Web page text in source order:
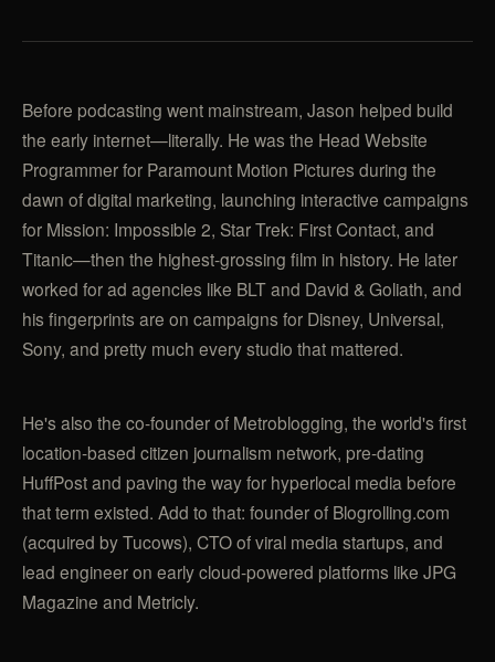
Before podcasting went mainstream, Jason helped build
the early internet—literally. He was the Head Website
Programmer for Paramount Motion Pictures during the
dawn of digital marketing, launching interactive campaigns
for Mission: Impossible 2, Star Trek: First Contact, and
Titanic—then the highest-grossing film in history. He later
worked for ad agencies like BLT and David & Goliath, and
his fingerprints are on campaigns for Disney, Universal,
Sony, and pretty much every studio that mattered.
He's also the co-founder of Metroblogging, the world's first
location-based citizen journalism network, pre-dating
HuffPost and paving the way for hyperlocal media before
that term existed. Add to that: founder of Blogrolling.com
(acquired by Tucows), CTO of viral media startups, and
lead engineer on early cloud-powered platforms like JPG
Magazine and Metricly.